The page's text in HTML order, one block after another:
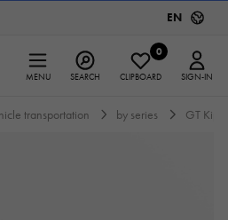
EN
MENU SEARCH
0
CLIPBOARD SIGN-IN
transportation by series GT